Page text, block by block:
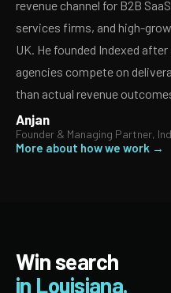
revenue channel for B2B
services firms, and high-
UK. He founded Indexed
agencies compete on
than actual revenue
Anjan
Founder & Managing Partner,
More about how we work →
Win search
in Louisiana.